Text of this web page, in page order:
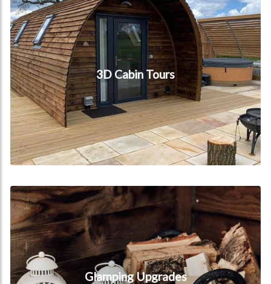
3D Cabin Tours
Glamping Upgrades
Glamping Upgrades